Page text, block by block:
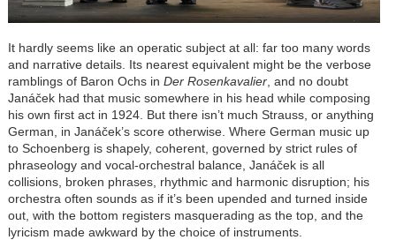
It hardly seems like an operatic subject at all: far too many words
and narrative details. Its nearest equivalent might be the verbose
ramblings of Baron Ochs in Der Rosenkavalier, and no doubt
Janáček had that music somewhere in his head while composing
his own first act in 1924. But there isn’t much Strauss, or anything
German, in Janáček’s score otherwise. Where German music up
to Schoenberg is shapely, coherent, governed by strict rules of
phraseology and vocal-orchestral balance, Janáček is all
collisions, broken phrases, rhythmic and harmonic disruption; his
orchestra often sounds as if it’s been upended and turned inside
out, with the bottom registers masquerading as the top, and the
lyricism made awkward by the choice of instruments.